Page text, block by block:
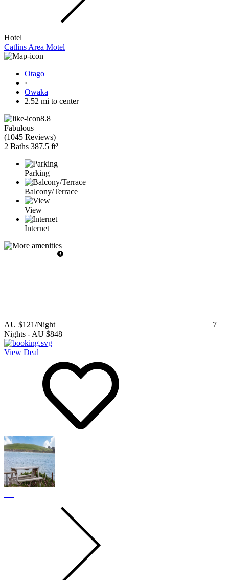
Hotel
Catlins Area Motel
Otago
·
Owaka
2.52 mi to center
8.8
Fabulous
(1045 Reviews)
2 Baths 387.5 ft²
Parking
Balcony/Terrace
View
Internet
AU $121/Night
7
Nights - AU $848
View Deal